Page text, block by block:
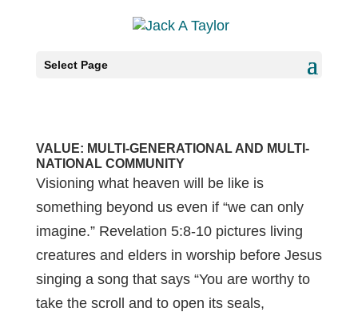
Select Page
VALUE: MULTI-GENERATIONAL AND MULTI-
NATIONAL COMMUNITY
Visioning what heaven will be like is
something beyond us even if “we can only
imagine.” Revelation 5:8-10 pictures living
creatures and elders in worship before Jesus
singing a song that says “You are worthy to
take the scroll and to open its seals,